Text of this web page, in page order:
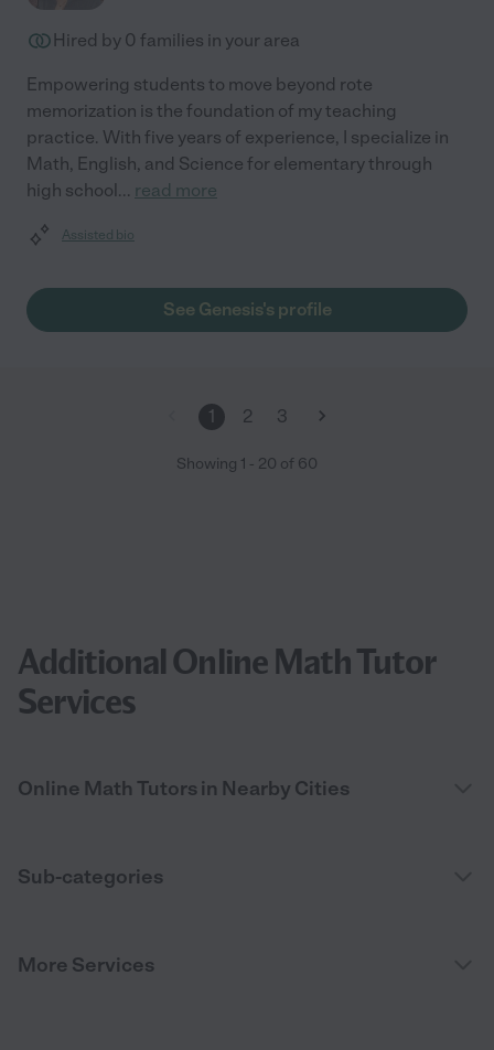
Hired by 0 families in your area
Empowering students to move beyond rote
memorization is the foundation of my teaching
practice. With five years of experience, I specialize in
Math, English, and Science for elementary through
high school... read more
Assisted bio
See Genesis's profile
1 2 3
Showing 1 - 20 of 60
Additional Online Math Tutor
Services
Online Math Tutors in Nearby Cities
Sub-categories
More Services